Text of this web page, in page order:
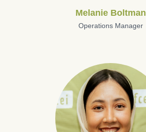
Melanie Boltman
Operations Manager